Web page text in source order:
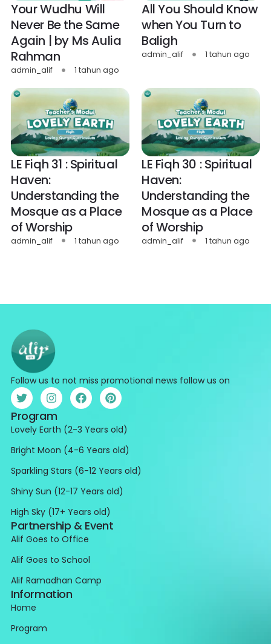
Your Wudhu Will
Never Be the Same
Again | by Ms Aulia
Rahman
admin_alif 1 tahun ago
All You Should Know
when You Turn to
Baligh
admin_alif 1 tahun ago
LE Fiqh 31 : Spiritual
Haven:
Understanding the
Mosque as a Place
of Worship
admin_alif 1 tahun ago
LE Fiqh 30 : Spiritual
Haven:
Understanding the
Mosque as a Place
of Worship
admin_alif 1 tahun ago
Follow us to not miss promotional news follow us on
Program
Lovely Earth (2-3 Years old)
Bright Moon (4-6 Years old)
Sparkling Stars (6-12 Years old)
Shiny Sun (12-17 Years old)
High Sky (17+ Years old)
Partnership & Event
Alif Goes to Office
Alif Goes to School
Alif Ramadhan Camp
Information
Home
Program